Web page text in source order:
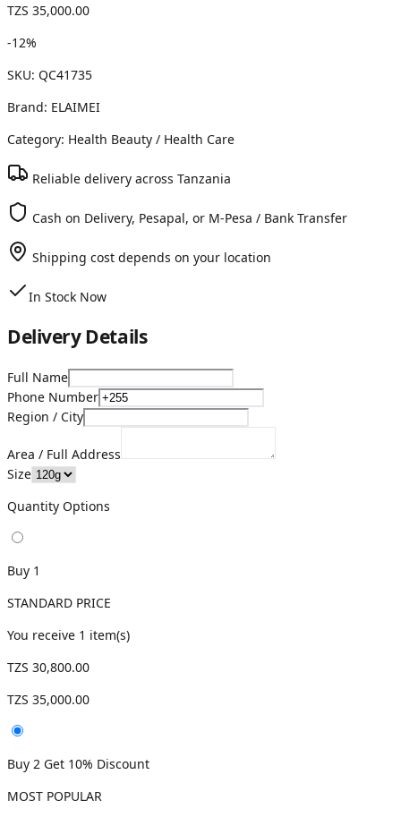
TZS 35,000.00
-12%
SKU: QC41735
Brand: ELAIMEI
Category: Health Beauty / Health Care
Reliable delivery across Tanzania
Cash on Delivery, Pesapal, or M-Pesa / Bank Transfer
Shipping cost depends on your location
In Stock Now
Delivery Details
Full Name
Phone Number
Region / City
Area / Full Address
Size
Quantity Options
Buy 1
STANDARD PRICE
You receive 1 item(s)
TZS 30,800.00
TZS 35,000.00
Buy 2 Get 10% Discount
MOST POPULAR